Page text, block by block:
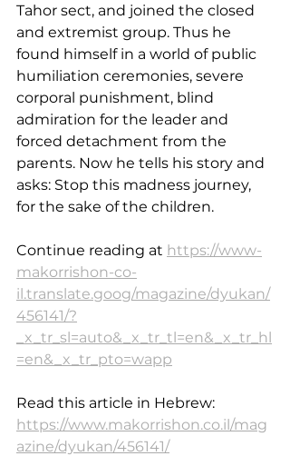
Tahor sect, and joined the closed
and extremist group. Thus he
found himself in a world of public
humiliation ceremonies, severe
corporal punishment, blind
admiration for the leader and
forced detachment from the
parents. Now he tells his story and
asks: Stop this madness journey,
for the sake of the children.
Continue reading at https://www-
makorrishon-co-
il.translate.goog/magazine/dyukan/
456141/?
_x_tr_sl=auto&_x_tr_tl=en&_x_tr_hl
=en&_x_tr_pto=wapp
Read this article in Hebrew:
https://www.makorrishon.co.il/mag
azine/dyukan/456141/